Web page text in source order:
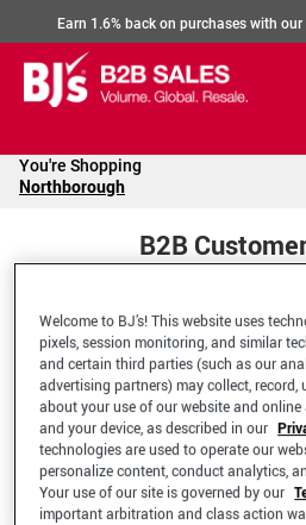
Earn 1.6% back on purchases with
You're Shopping
Northborough
B2B
Welcome to your
*Email Address
Welcome to BJ’s! This website uses
pixels, session monitoring, and similar
and certain third parties (such as our
advertising partners) may collect, record,
about your use of our website and online
and your device, as described in our
technologies are used to operate our
personalize content, conduct analytics,
Your use of our site is governed by our
important arbitration and class action